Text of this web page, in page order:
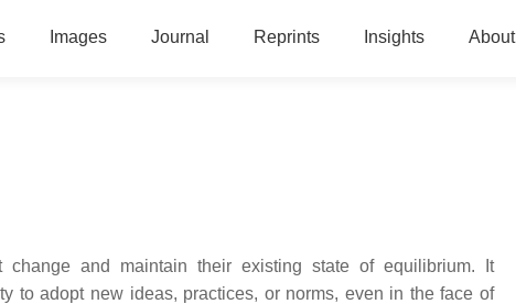
Images Journal Reprints Insights About
and maintain their existing state of equilibrium. It
to adopt new ideas, practices, or norms, even in the face of